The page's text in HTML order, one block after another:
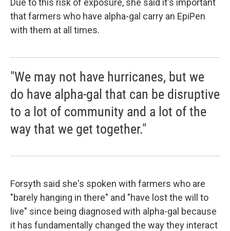
Due to this risk of exposure, she said it's important
that farmers who have alpha-gal carry an EpiPen
with them at all times.
"We may not have hurricanes, but we
do have alpha-gal that can be disruptive
to a lot of community and a lot of the
way that we get together."
Forsyth said she's spoken with farmers who are
"barely hanging in there" and "have lost the will to
live" since being diagnosed with alpha-gal because
it has fundamentally changed the way they interact